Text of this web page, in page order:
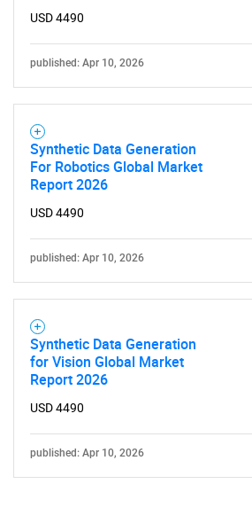
USD 4490
published: Apr 10, 2026
Synthetic Data Generation
For Robotics Global Market
Report 2026
USD 4490
published: Apr 10, 2026
Synthetic Data Generation
for Vision Global Market
Report 2026
USD 4490
published: Apr 10, 2026